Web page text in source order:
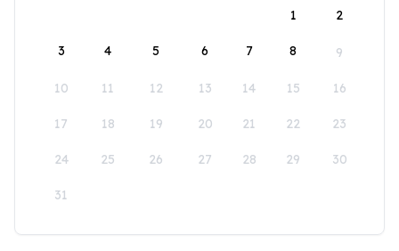
1
2
3 4 5 6 7 8 9
10 11 12 13 14 15 16
17 18 19 20 21 22 23
24 25 26 27 28 29 30
31